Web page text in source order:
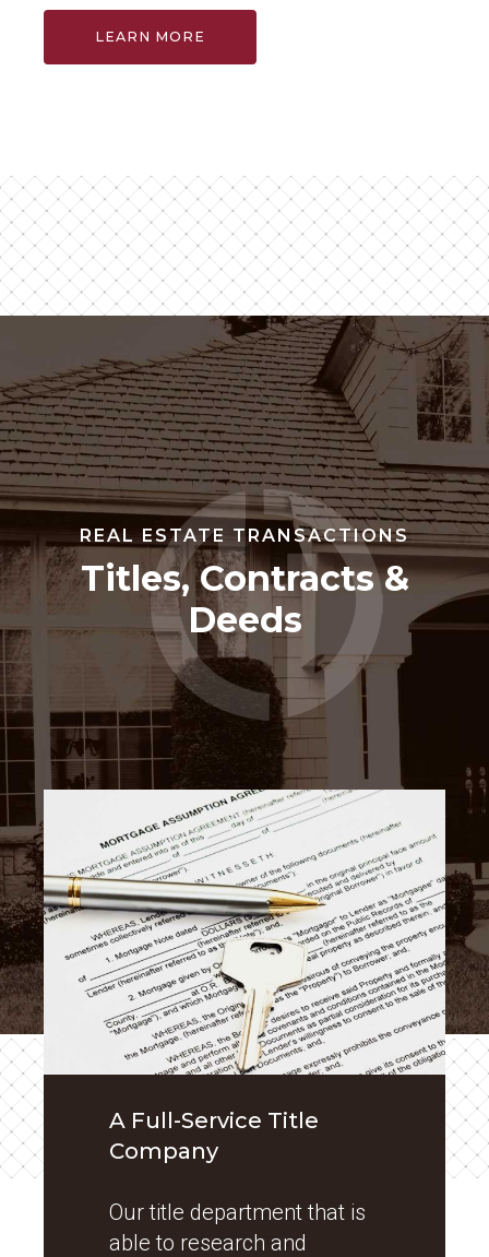
LEARN MORE
REAL ESTATE TRANSACTIONS
Titles, Contracts &
Deeds
A Full-Service Title
Company
Our title department that is
able to research and